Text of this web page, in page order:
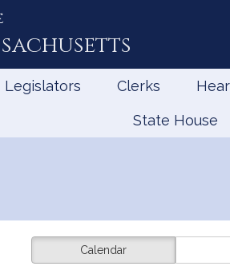
Legislators Clerks
State House
Calendar